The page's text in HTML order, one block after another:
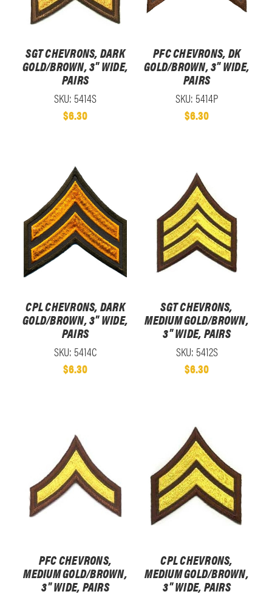
SGT CHEVRONS, DARK
GOLD/BROWN, 3" WIDE,
PAIRS
SKU: 5414S
$6.30
PFC CHEVRONS, DK
GOLD/BROWN, 3" WIDE,
PAIRS
SKU: 5414P
$6.30
CPL CHEVRONS, DARK
GOLD/BROWN, 3" WIDE,
PAIRS
SKU: 5414C
$6.30
SGT CHEVRONS,
MEDIUM GOLD/BROWN,
3" WIDE, PAIRS
SKU: 5412S
$6.30
PFC CHEVRONS,
MEDIUM GOLD/BROWN,
3" WIDE, PAIRS
CPL CHEVRONS,
MEDIUM GOLD/BROWN,
3" WIDE, PAIRS